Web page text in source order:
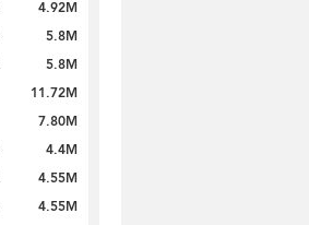
4.92M
5.8M
5.8M
11.72M
7.80M
4.4M
4.55M
4.55M